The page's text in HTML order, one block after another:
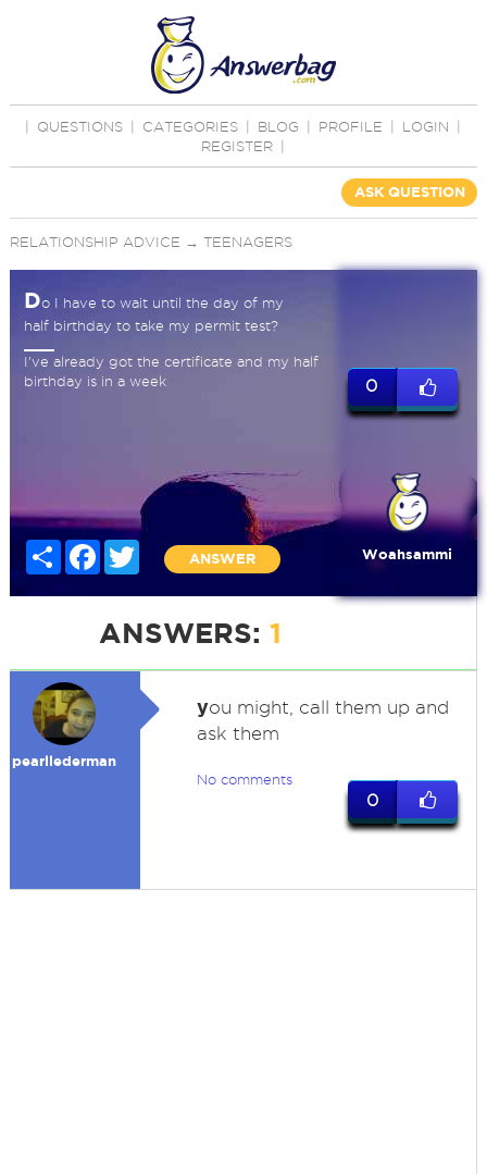
QUESTIONS CATEGORIES BLOG PROFILE LOGIN
REGISTER
ASK QUESTION
RELATIONSHIP ADVICE → TEENAGERS
Do I have to wait until the day of my
half birthday to take my permit test?
I've already got the certificate and my half
birthday is in a week
Share FacebookTwitter
ANSWER
0
Woahsammi
ANSWERS: 1
pearllederman
you might, call them up and
ask them
No comments
0